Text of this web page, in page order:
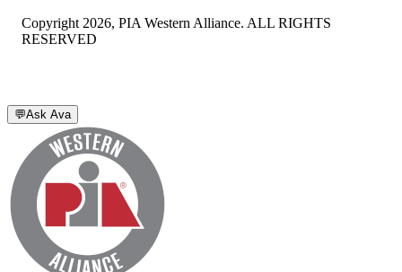
Copyright 2026, PIA Western Alliance. ALL RIGHTS
RESERVED
💬Ask Ava